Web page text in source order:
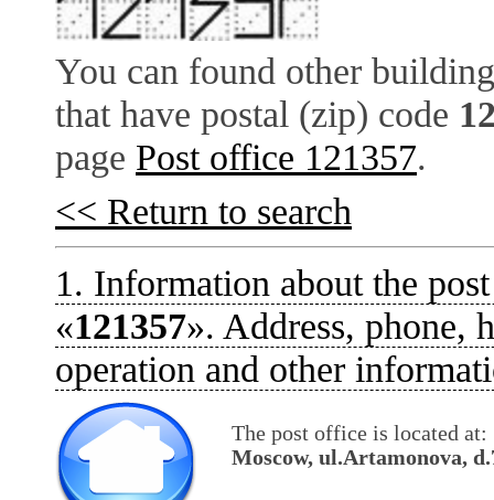
You can found other
that have postal (zip) code
page Post office 121357.
<< Return to search
1. Information about the
«121357». Address, phone,
operation and other
The post office is located at:
Moscow, ul.Artamonova,